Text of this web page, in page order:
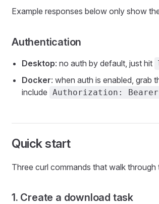
Example responses below only show
Authentication
Desktop: no auth by default, just hit
Docker: when auth is enabled, grab
include Authorization: Bearer
Quick start
Three curl commands that walk
1. Create a download task